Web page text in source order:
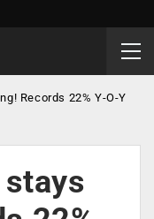
Records 22% Y-O-Y